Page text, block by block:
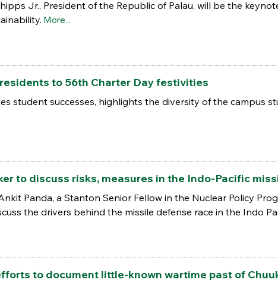
Jr., President of the Republic of Palau, will be the
More...
to 56th Charter Day festivities
student successes, highlights the diversity of the campus
to discuss risks, measures in the Indo-Pacific
Panda, a Stanton Senior Fellow in the Nuclear Policy
the drivers behind the missile defense race in the Indo
to document little-known wartime past of